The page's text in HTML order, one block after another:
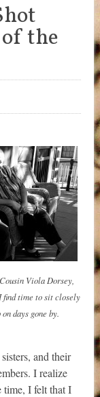
the
Viola Dorsey,
find time to sit closely
days gone by.
and their
I realize
time, I felt that I